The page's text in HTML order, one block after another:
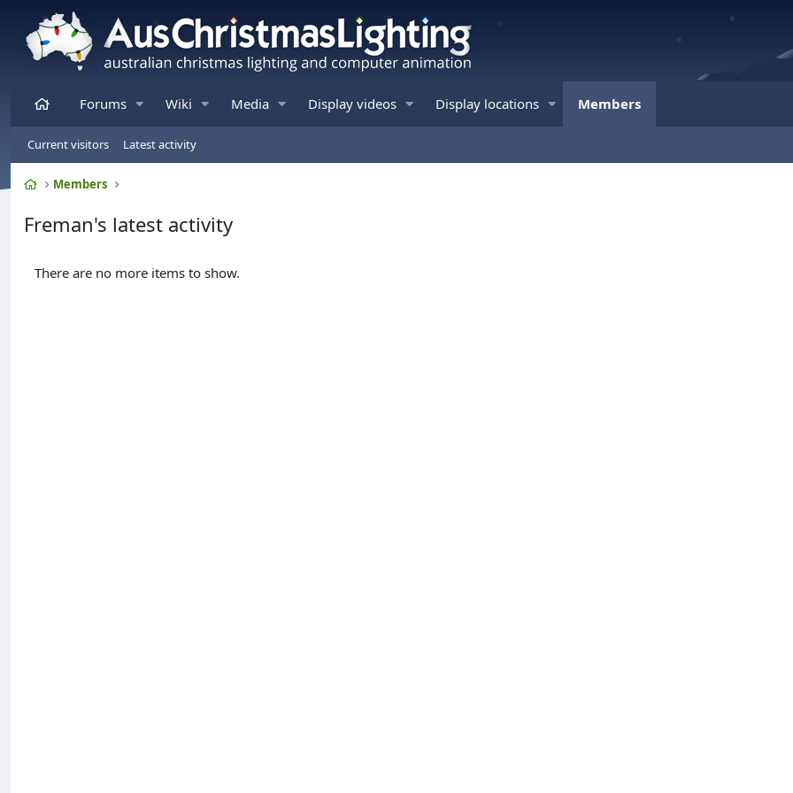
HomeForums Wiki Media Display videos Display locations Members
Current visitors Latest activity
HomeMembers
Freman's latest activity
There are no more items to show.